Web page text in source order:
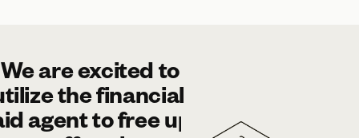
are excited to
the financial
agent to free up